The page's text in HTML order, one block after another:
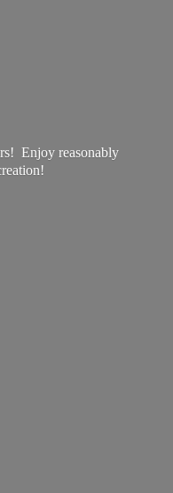
Enjoy reasonably